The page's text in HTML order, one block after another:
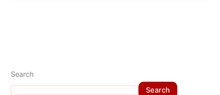
Search
Search